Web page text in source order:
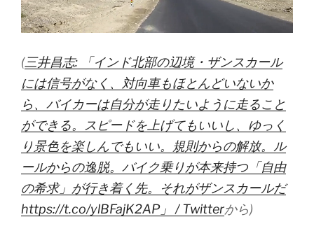
(三井昌志: 「インド北部の辺境・ザンスカール
には信号がなく、対向車もほとんどいないか
ら、バイカーは自分が走りたいように走ること
ができる。スピードを上げてもいいし、ゆっく
り景色を楽しんでもいい。規則からの解放。ル
ールからの逸脱。バイク乗りが本来持つ「自由
の希求」が行き着く先。それがザンスカールだ
https://t.co/ylBFajK2AP」 / Twitterから)